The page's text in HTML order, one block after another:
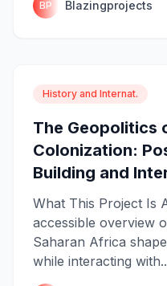
BP Blazingprojects
History and Internat.
The Geopolitics
Colonization:
Building and
What This Project Is
accessible overview
Saharan Africa
while interacting